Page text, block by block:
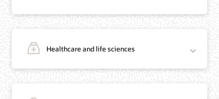
On-Demand Webinar: Using Oracle Enterprise Blockchain to Streamline
Blog: You Too Can Quickly Build a Blockchain POC Using Pre-Assembled
On-Demand Webinar: Using Oracle Enterprise Blockchain to Streamline
Blog: You Too Can Quickly Build a Blockchain POC Using Preassembled Oracle
Healthcare and life sciences